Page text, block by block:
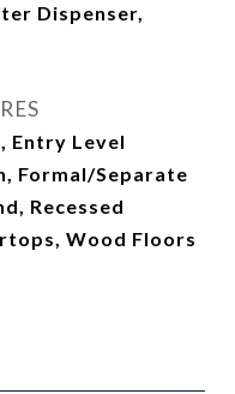
Dispenser,
Entry Level
Formal/Separate
Recessed
Wood Floors